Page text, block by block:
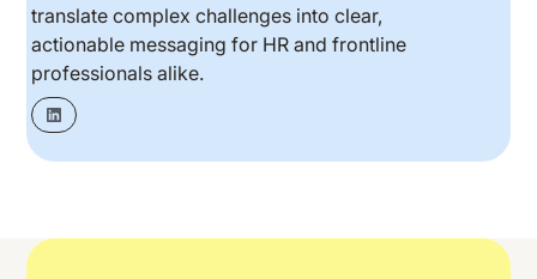
translate complex challenges into clear,
actionable messaging for HR and frontline
professionals alike.